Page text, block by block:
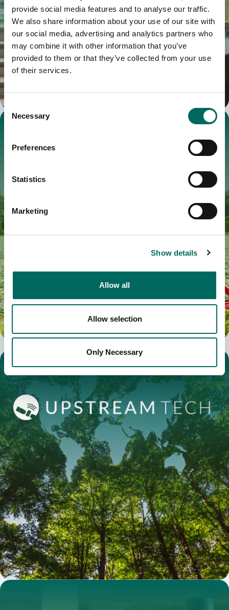
provide social media features and to analyse our traffic.
We also share information about your use of our site with
our social media, advertising and analytics partners who
may combine it with other information that you’ve
provided to them or that they’ve collected from your use
of their services.
Consent
Selection
Necessary
Preferences
Statistics
Marketing
Show details
Allow all
Allow selection
Only Necessary